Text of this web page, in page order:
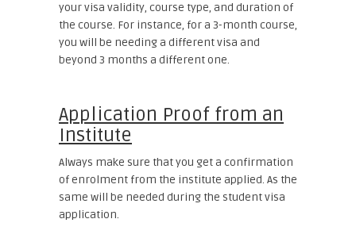
your visa validity, course type, and duration of
the course. For instance, for a 3-month course,
you will be needing a different visa and
beyond 3 months a different one.
Application Proof from an
Institute
Always make sure that you get a confirmation
of enrolment from the institute applied. As the
same will be needed during the student visa
application.